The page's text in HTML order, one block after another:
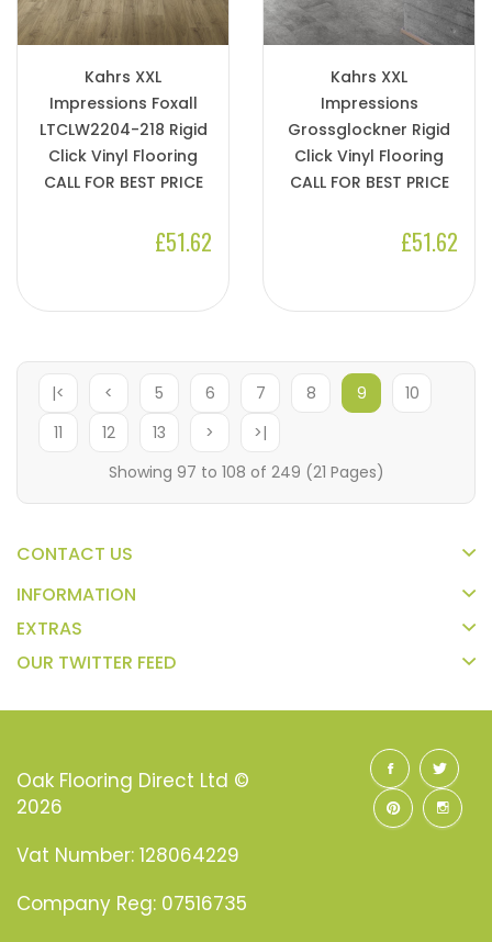
Kahrs XXL
Impressions Foxall
LTCLW2204-218 Rigid
Click Vinyl Flooring
CALL FOR BEST PRICE
£51.62
Kahrs XXL
Impressions
Grossglockner Rigid
Click Vinyl Flooring
CALL FOR BEST PRICE
£51.62
|< < 5 6 7 8 9
10
11
12 13 >
>|
Showing 97 to 108 of 249 (21 Pages)
CONTACT US
INFORMATION
EXTRAS
OUR TWITTER FEED
Oak Flooring Direct Ltd ©
2026
Vat Number: 128064229
Company Reg: 07516735